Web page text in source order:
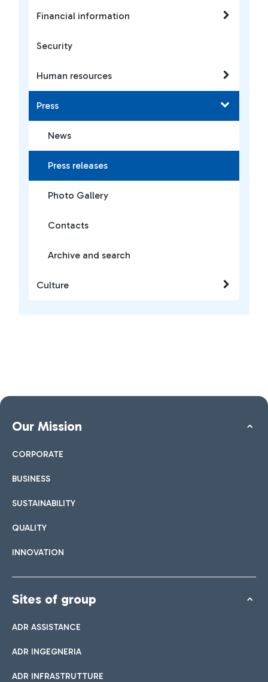
Financial information
Security
Human resources
Press
News
Press releases
Photo Gallery
Contacts
Archive and search
Culture
Our Mission
CORPORATE
BUSINESS
SUSTAINABILITY
QUALITY
INNOVATION
Sites of group
ADR ASSISTANCE
ADR INGEGNERIA
ADR INFRASTRUTTURE